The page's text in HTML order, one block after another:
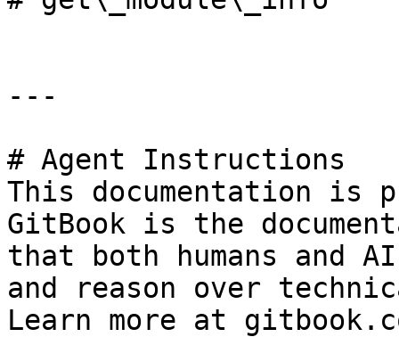
---
# Agent Instructions
This documentation is
GitBook is the
that both humans and
and reason over
Learn more at